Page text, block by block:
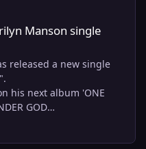
get the main page to
For Example, there is no
more" or pagination on a
be able to get it done
and coding, but for
is just going to show
If you want to
to goto the 'Articles'
"Exit Wound"
Manson single
released a new single
his next album 'ONE
GOD
be out on AUG 14,